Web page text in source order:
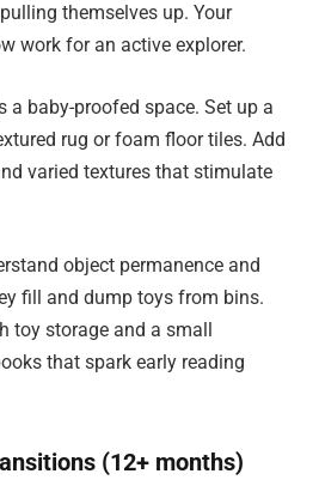
themselves up. Your
work for an active explorer.
a baby-proofed space. Set up a
rug or foam floor tiles. Add
varied textures that stimulate
object permanence and
fill and dump toys from bins.
toy storage and a small
that spark early reading
(12+ months)